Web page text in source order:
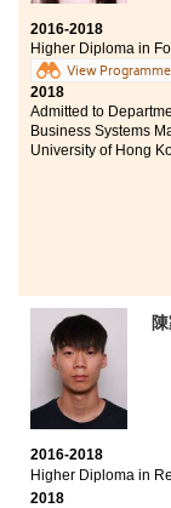
2016-2018
Higher Diploma in
View Programme
2018
Admitted to
Business Systems
University of Hong
2016-2018
Higher Diploma in
2018